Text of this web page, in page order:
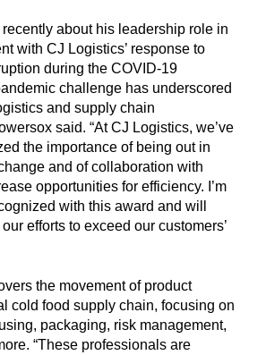
about his leadership role in
with CJ Logistics’ response to
during the COVID-19
challenge has underscored
and supply chain
said. “At CJ Logistics, we’ve
the importance of being out in
and of collaboration with
opportunities for efficiency. I’m
with this award and will
efforts to exceed our customers’
the movement of product
cold food supply chain, focusing on
packaging, risk management,
“These professionals are